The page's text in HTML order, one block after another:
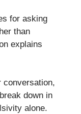
for asking
than
explains
conversation,
down in
alone.